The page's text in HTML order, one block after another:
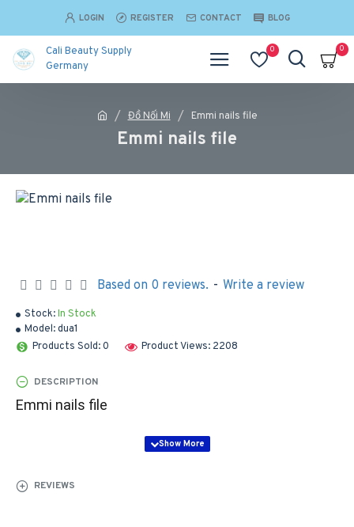
LOGIN REGISTER CONTACT BLOG
Cali Beauty Supply
Germany
0 0
Đồ Nối Mi Emmi nails file
Emmi nails file
Stock:In Stock
Model:dua1
Products Sold: 0
Product Views: 2208
Based on 0 reviews. - Write a review
DESCRIPTION
Emmi nails file
REVIEWS